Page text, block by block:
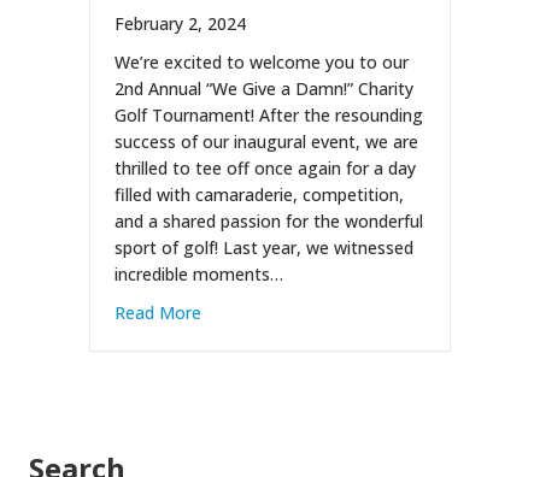
February 2, 2024
We’re excited to welcome you to our
2nd Annual “We Give a Damn!” Charity
Golf Tournament! After the resounding
success of our inaugural event, we are
thrilled to tee off once again for a day
filled with camaraderie, competition,
and a shared passion for the wonderful
sport of golf! Last year, we witnessed
incredible moments…
Read More
Search